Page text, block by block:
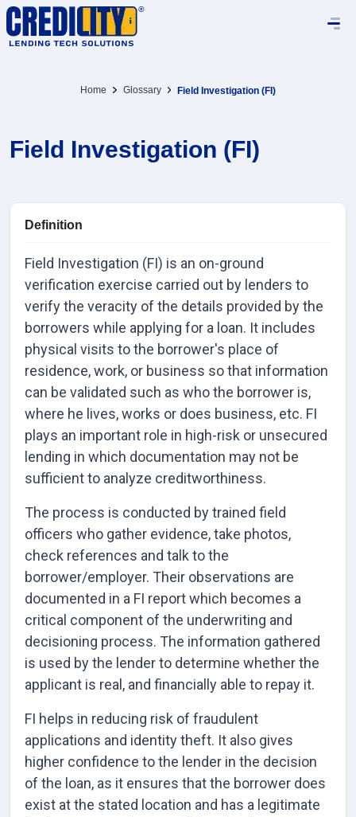
Home Glossary Field Investigation (FI)
Field Investigation (FI)
Definition
Field Investigation (FI) is an on-ground
verification exercise carried out by lenders to
verify the veracity of the details provided by the
borrowers while applying for a loan. It includes
physical visits to the borrower's place of
residence, work, or business so that information
can be validated such as who the borrower is,
where he lives, works or does business, etc. FI
plays an important role in high-risk or unsecured
lending in which documentation may not be
sufficient to analyze creditworthiness.
The process is conducted by trained field
officers who gather evidence, take photos,
check references and talk to the
borrower/employer. Their observations are
documented in a FI report which becomes a
critical component of the underwriting and
decisioning process. The information gathered
is used by the lender to determine whether the
applicant is real, and financially able to repay it.
FI helps in reducing risk of fraudulent
applications and identity theft. It also gives
higher confidence to the lender in the decision
of the loan, as it ensures that the borrower does
exist at the stated location and has a legitimate